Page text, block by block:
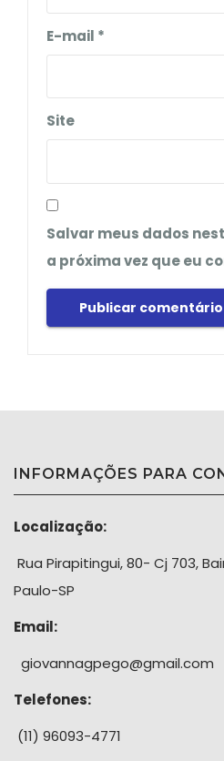
E-mail *
Site
Salvar meus dados
a próxima vez que eu
INFORMAÇÕES PARA
Localização:
Rua Pirapitingui, 80- Cj 703,
Paulo-SP
Email:
giovannagpego@gmail.com
Telefones:
(11) 96093-4771